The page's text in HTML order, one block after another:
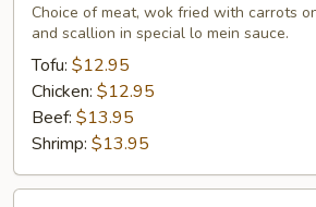
Mein
Choice of meat, wok fried with carrots
and scallion in special lo mein sauce.
Tofu: $12.95
Chicken: $12.95
Beef: $13.95
Shrimp: $13.95